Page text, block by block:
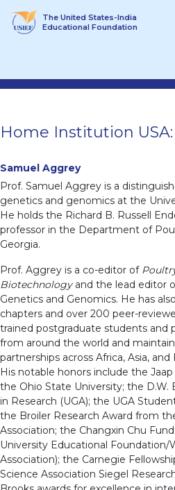
The United States-India
Educational Foundation
Home Institution USA:
Samuel Aggrey
Prof. Samuel Aggrey is a
genetics and genomics at the
He holds the Richard B. Russell
professor in the Department of
Georgia.
Prof. Aggrey is a co-editor of
Biotechnologyand the lead editor
Genetics and Genomics. He has
chapters and over 200 peer-
trained postgraduate students and
from around the world and
partnerships across Africa, Asia, and
His notable honors include the
the Ohio State University; the D.W.
in Research (UGA); the UGA
the Broiler Research Award from
Association; the Changxin Chu
University Educational Foundation/
Association); the Carnegie
Science Association Siegel